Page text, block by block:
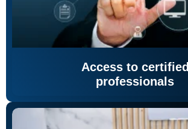
Access to certified
professionals